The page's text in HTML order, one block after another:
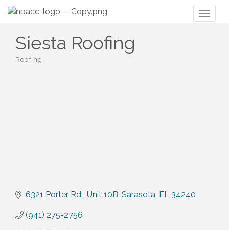
Siesta Roofing
Categories
Roofing
6321 Porter Rd Unit 10B Sarasota FL 34240
(941) 275-2756